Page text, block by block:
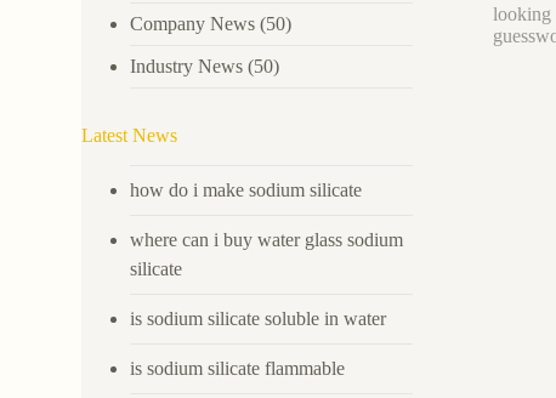
looking
Company News (50)
Industry News (50)
Latest News
how do i make sodium silicate
where can i buy water glass sodium
silicate
is sodium silicate soluble in water
is sodium silicate flammable